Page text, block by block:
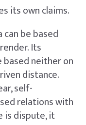
its own claims.
can be based
Its
based neither on
distance.
self-
relations with
is dispute, it